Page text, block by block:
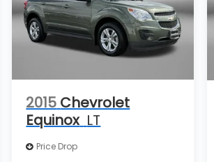
2015 Chevrolet
Equinox LT
Price Drop